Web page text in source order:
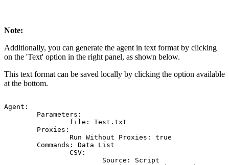
Note:
Additionally, you can generate the agent in text format by clicking
on the 'Text' option in the right panel, as shown below.
This text format can be saved locally by clicking the option available
at the bottom.
Agent:
Parameters:
file:
Test.txt
Proxies:
Run Without Proxies:
true
Commands:
Data
List
CSV:
Source:
Script